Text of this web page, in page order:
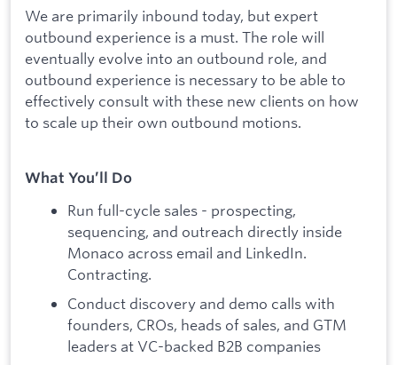
We are primarily inbound today, but expert
outbound experience is a must. The role will
eventually evolve into an outbound role, and
outbound experience is necessary to be able to
effectively consult with these new clients on how
to scale up their own outbound motions.
What You’ll Do
Run full-cycle sales - prospecting,
sequencing, and outreach directly inside
Monaco across email and LinkedIn.
Contracting.
Conduct discovery and demo calls with
founders, CROs, heads of sales, and GTM
leaders at VC-backed B2B companies